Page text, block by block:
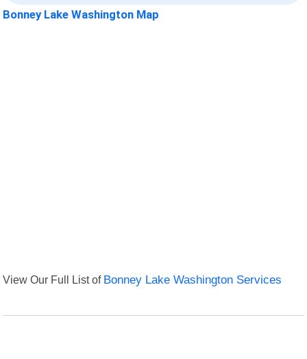
Bonney Lake Washington Map
View Our Full List of Bonney Lake Washington Services